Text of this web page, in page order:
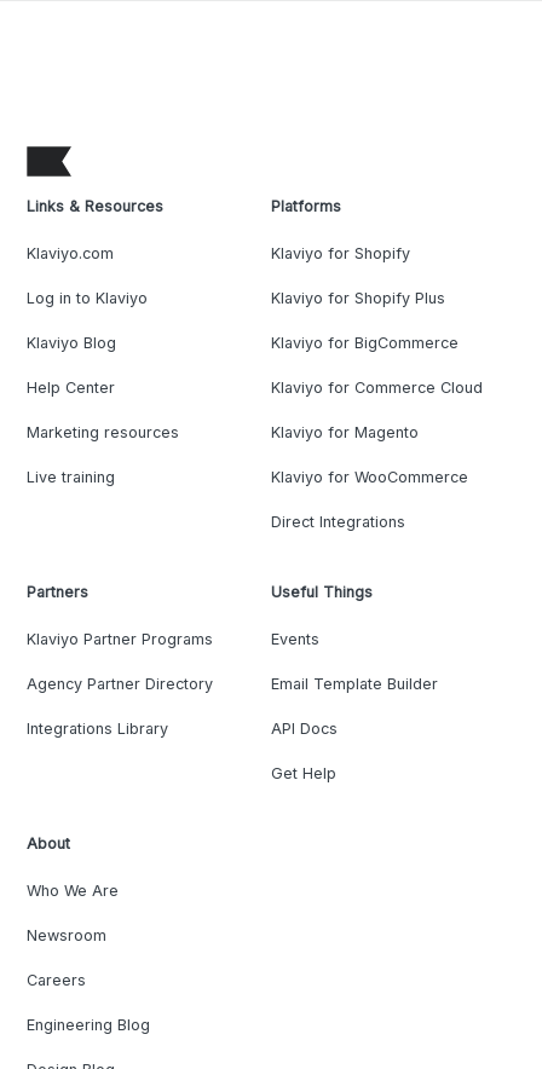
Links & Resources
Klaviyo.com
Log in to Klaviyo
Klaviyo Blog
Help Center
Marketing resources
Live training
Platforms
Klaviyo for Shopify
Klaviyo for Shopify Plus
Klaviyo for BigCommerce
Klaviyo for Commerce Cloud
Klaviyo for Magento
Klaviyo for WooCommerce
Direct Integrations
Partners
Klaviyo Partner Programs
Agency Partner Directory
Integrations Library
Useful Things
Events
Email Template Builder
API Docs
Get Help
About
Who We Are
Newsroom
Careers
Engineering Blog